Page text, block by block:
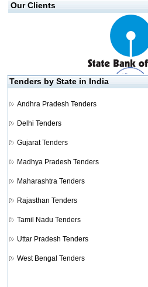
Our Clients
Tenders by State in India
Andhra Pradesh Tenders
Delhi Tenders
Gujarat Tenders
Madhya Pradesh Tenders
Maharashtra Tenders
Rajasthan Tenders
Tamil Nadu Tenders
Uttar Pradesh Tenders
West Bengal Tenders